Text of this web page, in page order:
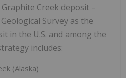
Creek deposit –
Survey as the
in the U.S. and among the
includes:
(Alaska)